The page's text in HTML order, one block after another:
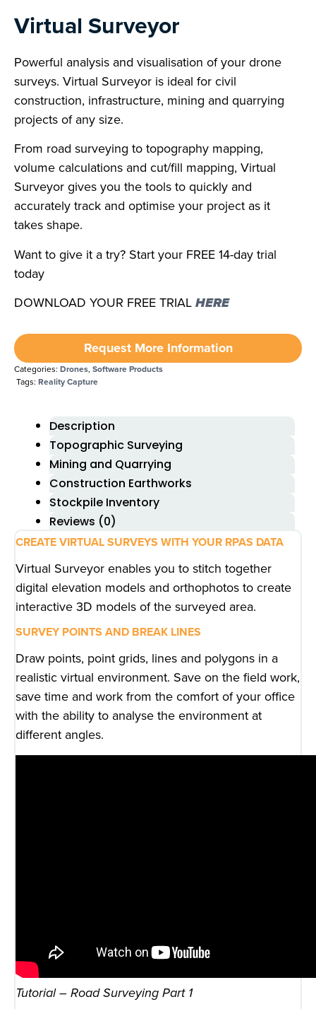
Virtual Surveyor
Powerful analysis and visualisation of your drone
surveys. Virtual Surveyor is ideal for civil
construction, infrastructure, mining and quarrying
projects of any size.
From road surveying to topography mapping,
volume calculations and cut/fill mapping, Virtual
Surveyor gives you the tools to quickly and
accurately track and optimise your project as it
takes shape.
Want to give it a try? Start your FREE 14-day trial
today
DOWNLOAD YOUR FREE TRIALHERE
Request More Information
Categories: Drones, Software Products
Tags: Reality Capture
Description
Topographic Surveying
Mining and Quarrying
Construction Earthworks
Stockpile Inventory
Reviews (0)
CREATE VIRTUAL SURVEYS WITH YOUR RPAS DATA
Virtual Surveyor enables you to stitch together
digital elevation models and orthophotos to create
interactive 3D models of the surveyed area.
SURVEY POINTS AND BREAK LINES
Draw points, point grids, lines and polygons in a
realistic virtual environment. Save on the field work,
save time and work from the comfort of your office
with the ability to analyse the environment at
different angles.
Tutorial – Road Surveying Part 1